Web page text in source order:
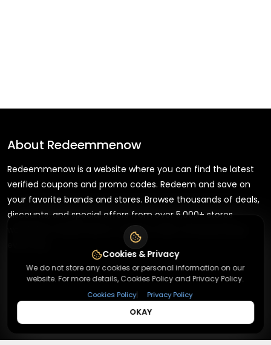
About Redeemmenow
Redeemmenow is a website where you can find the latest
verified coupons and promo codes. Redeem and save on
your favorite brands and stores. Browse thousands of deals,
discounts, and special offers from over 5,000+ stores
worldwide. Simple search, verified codes, and big savings
+
Cookies & Privacy
We do not store any cookies or personal information on our
website. For more details, Cookies Policy and Privacy Policy.
Cookies Policy| Privacy Policy
OKAY